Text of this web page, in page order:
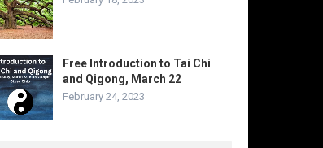
Free Introduction to Tai Chi
and Qigong, March 22
February 24, 2023